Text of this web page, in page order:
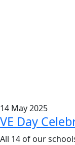
14 May 2025
VE Day
All 14 of our